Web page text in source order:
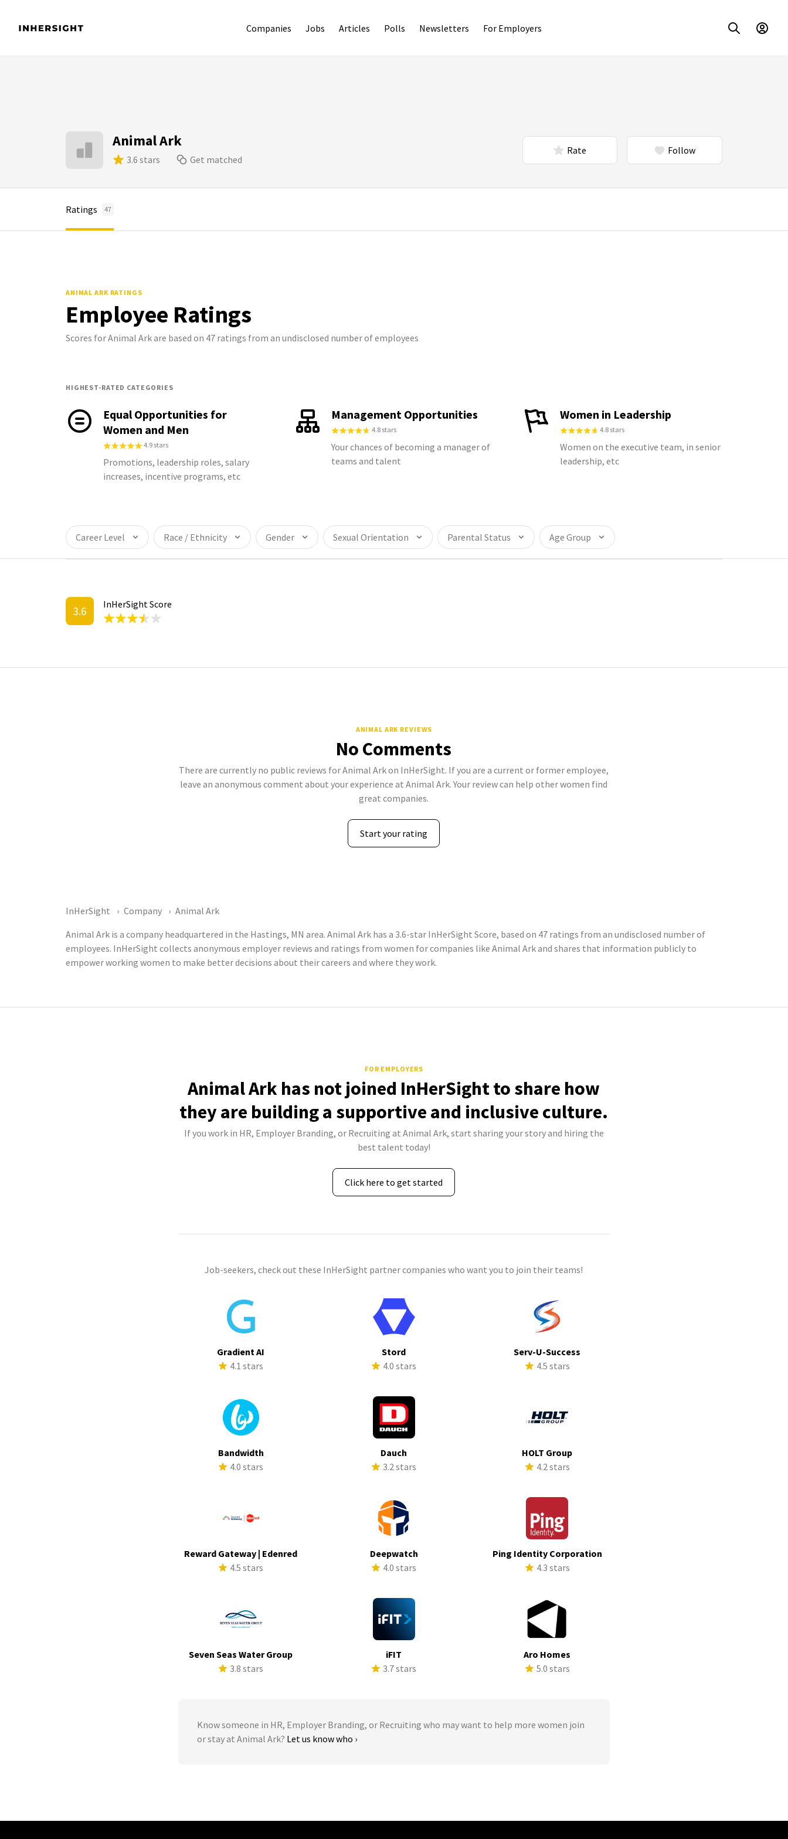
Companies Jobs Articles Polls Newsletters For Employers
Animal Ark
3.6 stars Get matched
Rate Follow
Ratings 47
ANIMAL ARK RATINGS
Employee Ratings
Scores for Animal Ark are based on 47 ratings from an undisclosed number of employees
HIGHEST-RATED CATEGORIES
Equal Opportunities for
Women and Men
4.9 stars
Promotions, leadership roles, salary
increases, incentive programs, etc
Management Opportunities
4.8 stars
Your chances of becoming a manager of
teams and talent
Women in Leadership
4.8 stars
Women on the executive team, in senior
leadership, etc
Career Level Race / Ethnicity Gender Sexual Orientation Parental Status Age Group
3.6 InHerSight Score
ANIMAL ARK REVIEWS
No Comments
There are currently no public reviews for Animal Ark on InHerSight. If you are a current or former employee,
leave an anonymous comment about your experience at Animal Ark. Your review can help other women find
great companies.
Start your rating
InHerSight Company
Animal Ark
Animal Ark is a company headquartered in the Hastings, MN area. Animal Ark has a 3.6-star InHerSight Score, based on 47 ratings from an undisclosed number of
employees. InHerSight collects anonymous employer reviews and ratings from women for companies like Animal Ark and shares that information publicly to
empower working women to make better decisions about their careers and where they work.
FOR EMPLOYERS
Animal Ark has not joined InHerSight to share how
they are building a supportive and inclusive culture.
If you work in HR, Employer Branding, or Recruiting at Animal Ark, start sharing your story and hiring the
best talent today!
Click here to get started
Job-seekers, check out these InHerSight partner companies who want you to join their teams!
Gradient AI
4.1 stars
Stord
4.0 stars
Serv-U-Success
4.5 stars
Bandwidth
4.0 stars
Dauch
3.2 stars
HOLT Group
4.2 stars
Reward Gateway | Edenred
4.5 stars
Deepwatch
4.0 stars
Ping Identity Corporation
4.3 stars
Seven Seas Water Group
3.8 stars
iFIT
3.7 stars
Aro Homes
5.0 stars
Know someone in HR, Employer Branding, or Recruiting who may want to help more women join
or stay at Animal Ark? Let us know who ›